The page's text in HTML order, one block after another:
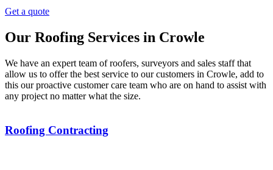
Get a quote
Our Roofing Services in Crowle
We have an expert team of roofers, surveyors and sales staff that
allow us to offer the best service to our customers in Crowle, add to
this our proactive customer care team who are on hand to assist with
any project no matter what the size.
Roofing Contracting